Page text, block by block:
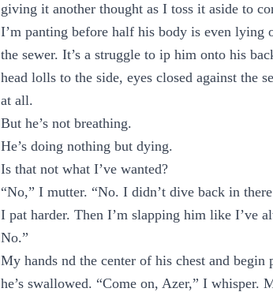
giving it another thought as I toss it aside to
I’m panting before half his body is even lying
the sewer. It’s a struggle to ip him onto his
head lolls to the side, eyes closed against the
at all.
But he’s not breathing.
He’s doing nothing but dying.
Is that not what I’ve wanted?
“No,” I mutter. “No. I didn’t dive back in
I pat harder. Then I’m slapping him like I’ve
No.”
My hands nd the center of his chest and
he’s swallowed. “Come on, Azer,” I whisper.